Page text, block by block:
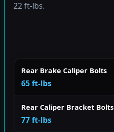
22 ft-lbs.
Rear Brake Caliper Bolts
65 ft-lbs
Rear Caliper Bracket Bolts
77 ft-lbs